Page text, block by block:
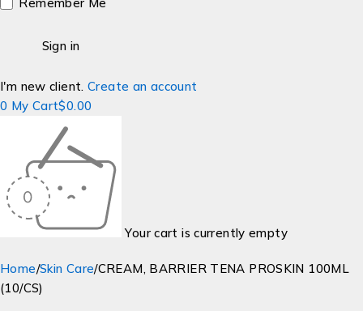
I'm new client. Create an account
0 My Cart$0.00
Your cart is currently empty
Home/Skin Care/CREAM, BARRIER TENA PROSKIN 100ML
(10/CS)